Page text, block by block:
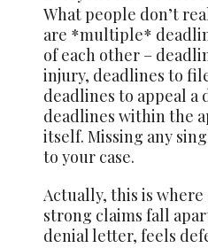
What people don’t
are *multiple*
of each other –
injury, deadlines to
deadlines to appeal a
deadlines within the
itself. Missing any
to your case.
Actually, this is
strong claims fall
denial letter, feels